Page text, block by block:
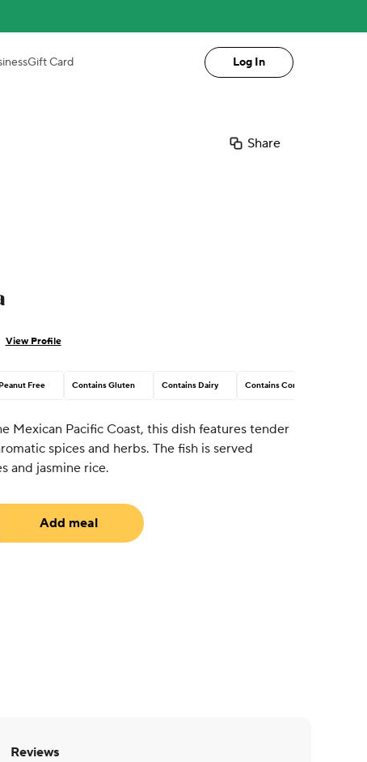
Gift Card Log In
Share
View Profile
Free Contains Gluten Contains Dairy Contains Corn
Mexican Pacific Coast, this dish features tender
spices and herbs. The fish is served
and jasmine rice.
Add meal
Reviews